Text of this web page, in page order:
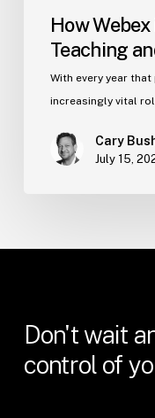
How
Teaching
With every year
increasingly vital
Cary
July 15,
Don't wait
control of